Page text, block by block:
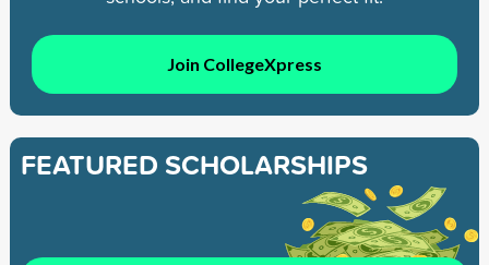
Join CollegeXpress
FEATURED SCHOLARSHIPS